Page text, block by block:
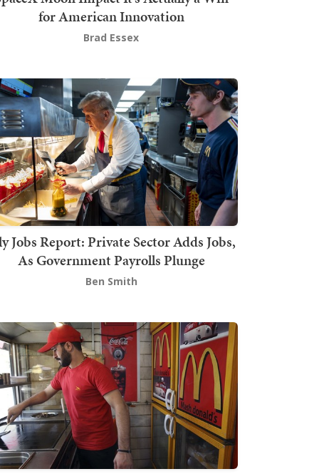
for American Innovation
Brad Essex
Jobs Report: Private Sector Adds Jobs,
As Government Payrolls Plunge
Ben Smith